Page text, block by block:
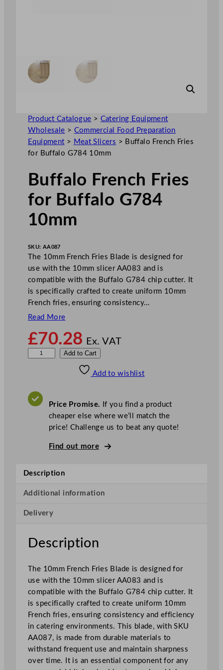
Product Catalogue > Catering Equipment
Wholesale > Commercial Food Preparation
Equipment > Meat Slicers > Buffalo French Fries
for Buffalo G784 10mm
Buffalo French Fries
for Buffalo G784
10mm
SKU: AA087
The 10mm French Fries Blade is designed for
use with the 10mm slicer AA083 and is
compatible with the Buffalo G784 chip cutter. It
is specifically crafted to create uniform 10mm
French fries, ensuring consistency…
Read More
£70.28 Ex. VAT
a
h
r
e
s
o
r
B
u
f
f
a
l
o
Add to Cart
Add to wishlist
Price Promise. If you find a product
cheaper else where we’ll match the
price! Challenge us to beat any quote!
Find out more
Description
Additional information
Delivery
Description
The 10mm French Fries Blade is designed for
use with the 10mm slicer AA083 and is
compatible with the Buffalo G784 chip cutter. It
is specifically crafted to create uniform 10mm
French fries, ensuring consistency and efficiency
in catering environments. This blade, with SKU
AA087, is made from durable materials to
withstand frequent use and maintain sharpness
over time. It is an essential component for any